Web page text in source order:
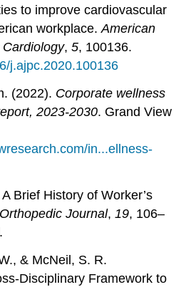
to improve cardiovascular
workplace.American
,5, 100136.
j.ajpc.2020.100136
(2022). Corporate wellness
2023-2030. Grand View
in...ellness-
Brief History of Worker’s
Journal,19, 106–
& McNeil, S. R.
Disciplinary Framework to